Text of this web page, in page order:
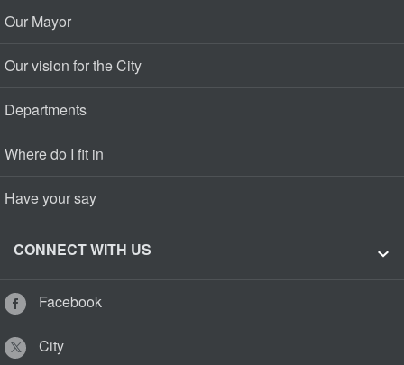
Our Mayor
Our vision for the City
Departments
Where do I fit in
Have your say
CONNECT WITH US
Facebook
City